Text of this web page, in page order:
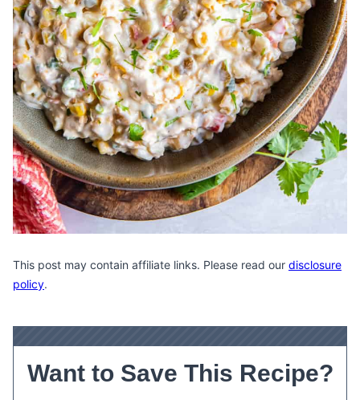
This post may contain affiliate links. Please read our disclosure
policy.
Want to Save This Recipe?